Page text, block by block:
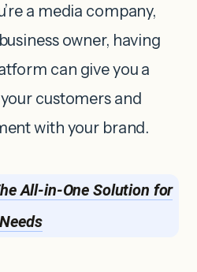
a media company,
owner, having
can give you a
customers and
with your brand.
All-in-One Solution for